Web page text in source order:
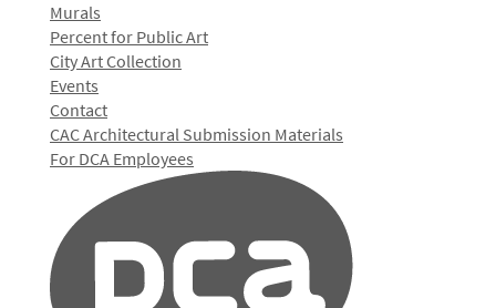
Murals
Percent for Public Art
City Art Collection
Events
Contact
CAC Architectural Submission Materials
For DCA Employees